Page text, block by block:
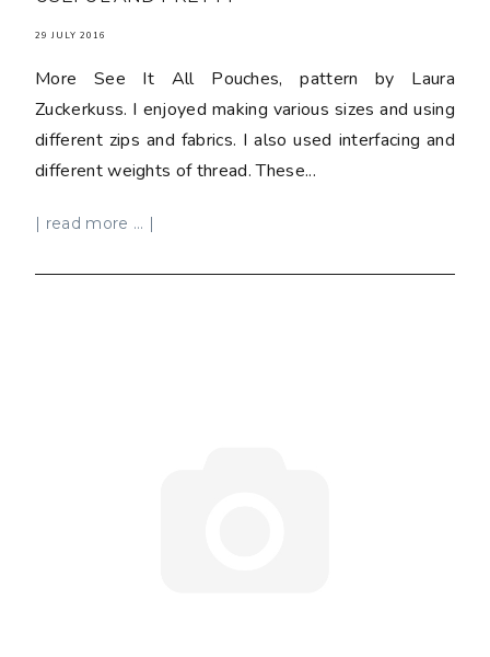
29 JULY 2016
More See It All Pouches, pattern by Laura
Zuckerkuss. I enjoyed making various sizes and using
different zips and fabrics. I also used interfacing and
different weights of thread. These...
| read more ... |